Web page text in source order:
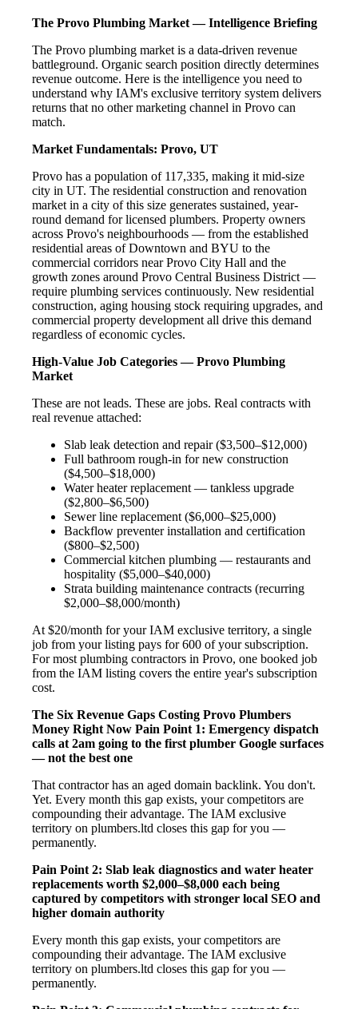
The Provo Plumbing Market — Intelligence Briefing
The Provo plumbing market is a data-driven revenue
battleground. Organic search position directly determines
revenue outcome. Here is the intelligence you need to
understand why IAM's exclusive territory system delivers
returns that no other marketing channel in Provo can
match.
Market Fundamentals: Provo, UT
Provo has a population of 117,335, making it mid-size
city in UT. The residential construction and renovation
market in a city of this size generates sustained, year-
round demand for licensed plumbers. Property owners
across Provo's neighbourhoods — from the established
residential areas of Downtown and BYU to the
commercial corridors near Provo City Hall and the
growth zones around Provo Central Business District —
require plumbing services continuously. New residential
construction, aging housing stock requiring upgrades, and
commercial property development all drive this demand
regardless of economic cycles.
High-Value Job Categories — Provo Plumbing
Market
These are not leads. These are jobs. Real contracts with
real revenue attached:
Slab leak detection and repair ($3,500–$12,000)
Full bathroom rough-in for new construction
($4,500–$18,000)
Water heater replacement — tankless upgrade
($2,800–$6,500)
Sewer line replacement ($6,000–$25,000)
Backflow preventer installation and certification
($800–$2,500)
Commercial kitchen plumbing — restaurants and
hospitality ($5,000–$40,000)
Strata building maintenance contracts (recurring
$2,000–$8,000/month)
At $20/month for your IAM exclusive territory, a single
job from your listing pays for 600 of your subscription.
For most plumbing contractors in Provo, one booked job
from the IAM listing covers the entire year's subscription
cost.
The Six Revenue Gaps Costing Provo Plumbers
Money Right Now Pain Point 1: Emergency dispatch
calls at 2am going to the first plumber Google surfaces
— not the best one
That contractor has an aged domain backlink. You don't.
Yet. Every month this gap exists, your competitors are
compounding their advantage. The IAM exclusive
territory on plumbers.ltd closes this gap for you —
permanently.
Pain Point 2: Slab leak diagnostics and water heater
replacements worth $2,000–$8,000 each being
captured by competitors with stronger local SEO and
higher domain authority
Every month this gap exists, your competitors are
compounding their advantage. The IAM exclusive
territory on plumbers.ltd closes this gap for you —
permanently.